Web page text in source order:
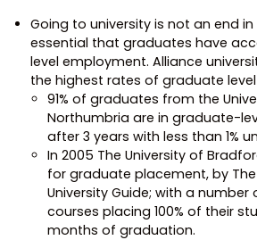
Going to university is not an end
essential that graduates have
level employment. Alliance
the highest rates of graduate
91% of graduates from the
Northumbria are in graduate-
after 3 years with less than 1%
In 2005 The University of
for graduate placement, by
University Guide; with a
courses placing 100% of their
months of graduation.